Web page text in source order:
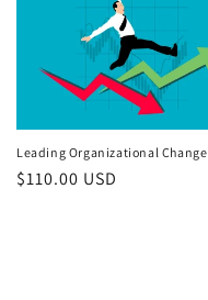
Leading Organizational Change
Regular
$110.00 USD